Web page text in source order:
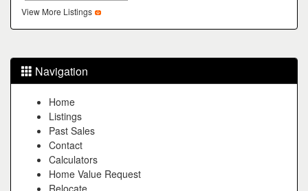
menu
items.
View More Listings
Navigation
Home
Listings
Past Sales
Contact
Calculators
Home Value Request
Relocate